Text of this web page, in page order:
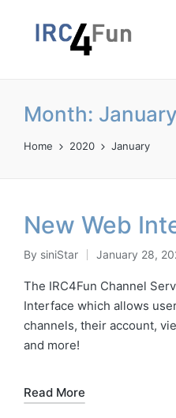
Month:
Home 2020 January
New Web
Posted
by
By siniStar January 28,
The IRC4Fun Channel
Interface which allows
channels, their account,
and more!
Read More